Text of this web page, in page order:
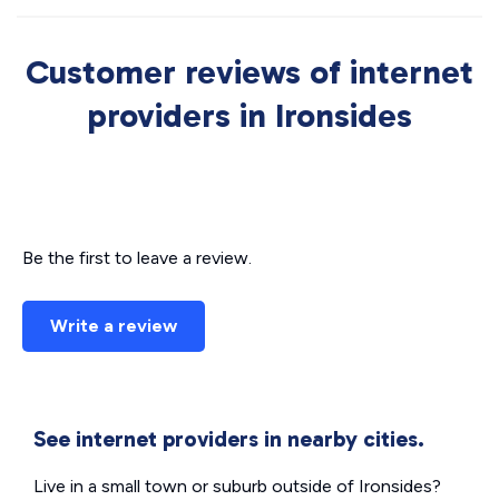
Customer reviews of internet
providers in Ironsides
Be the first to leave a review.
Write a review
See internet providers in nearby cities.
Live in a small town or suburb outside of Ironsides?